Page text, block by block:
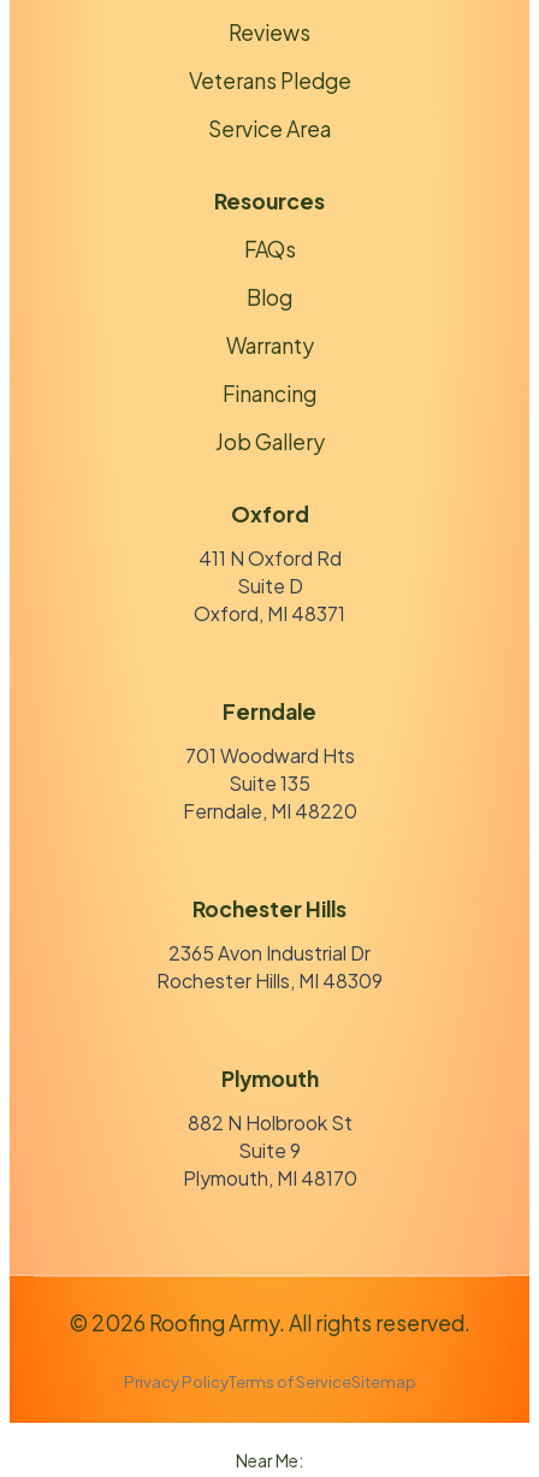
Reviews
Veterans Pledge
Service Area
Resources
FAQs
Blog
Warranty
Financing
Job Gallery
Oxford
411 N Oxford Rd
Suite D
Oxford, MI 48371
Ferndale
701 Woodward Hts
Suite 135
Ferndale, MI 48220
Rochester Hills
2365 Avon Industrial Dr
Rochester Hills, MI 48309
Plymouth
882 N Holbrook St
Suite 9
Plymouth, MI 48170
© 2026 Roofing Army. All rights reserved.
Privacy PolicyTerms of ServiceSitemap
Near Me: